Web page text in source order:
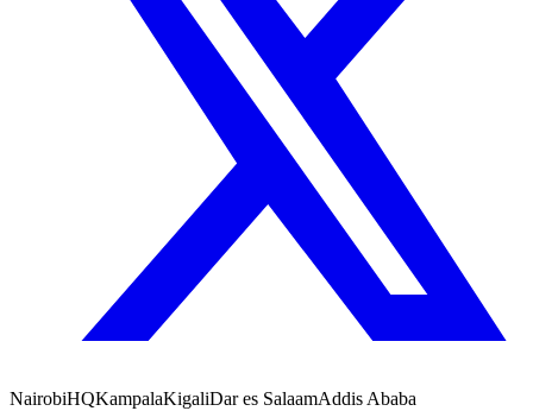
NairobiHQKampalaKigaliDar es SalaamAddis Ababa